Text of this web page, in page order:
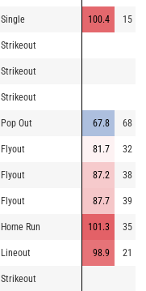
Single 100.4 15
Strikeout
Strikeout
Strikeout
Pop Out 67.8 68
Flyout 81.7 32
Flyout 87.2 38
Flyout 87.7 39
Home Run 101.3 35
Lineout 98.9 21
Strikeout